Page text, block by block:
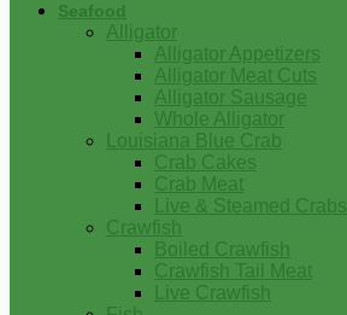
Seafood
Alligator
Alligator Appetizers
Alligator Meat Cuts
Alligator Sausage
Whole Alligator
Louisiana Blue Crab
Crab Cakes
Crab Meat
Live & Steamed Crabs
Crawfish
Boiled Crawfish
Crawfish Tail Meat
Live Crawfish